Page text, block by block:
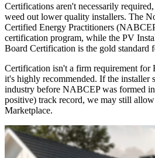
Certifications aren't necessarily
weed out lower quality installers. The
Certified Energy Practitioners
certification program, while the PV
Board Certification is the gold standard
Certification isn't a firm requirement for
it's highly recommended. If the installer
industry before NABCEP was formed
positive) track record, we may still
Marketplace.